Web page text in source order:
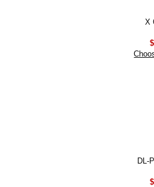
X
DL-